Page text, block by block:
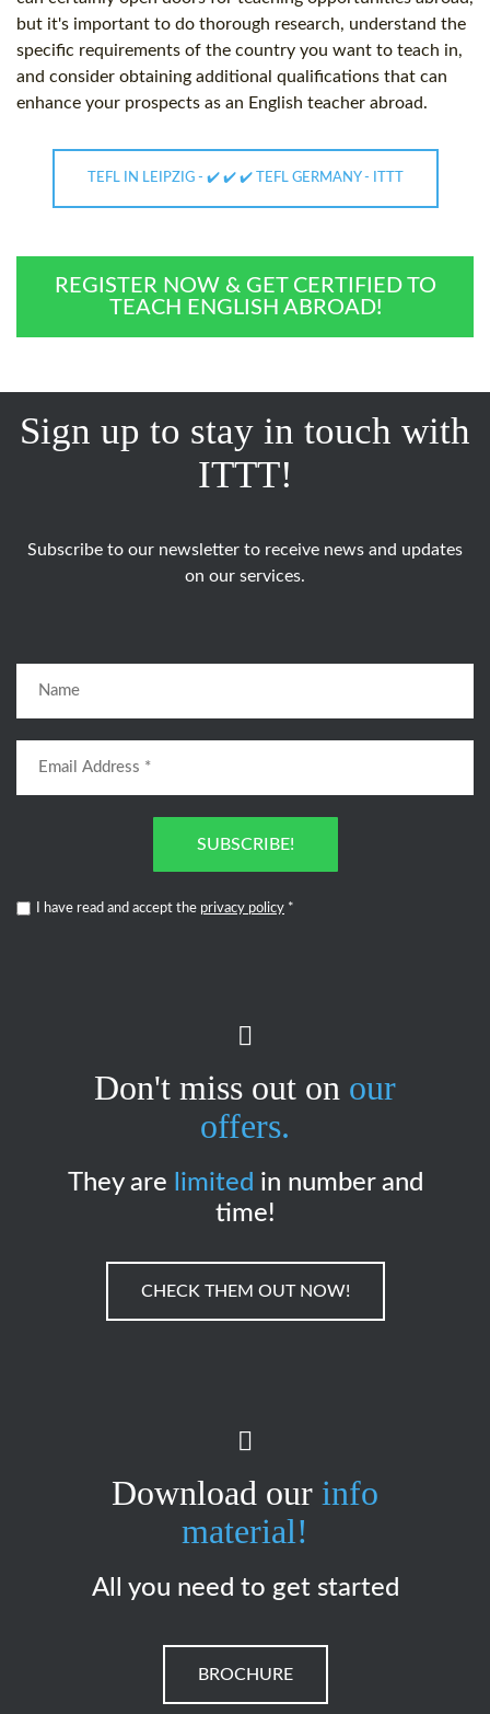
but it's important to do thorough research, understand the
specific requirements of the country you want to teach in,
and consider obtaining additional qualifications that can
enhance your prospects as an English teacher abroad.
TEFL IN LEIPZIG - ✔️ ✔️ ✔️ TEFL GERMANY - ITTT
REGISTER NOW & GET CERTIFIED TO
TEACH ENGLISH ABROAD!
Sign up to stay in touch with
ITTT!
Subscribe to our newsletter to receive news and updates
on our services.
SUBSCRIBE!
I have read and accept the privacy policy *
Don't miss out on our
offers.
They are limited in number and
time!
CHECK THEM OUT NOW!
Download our info
material!
All you need to get started
BROCHURE